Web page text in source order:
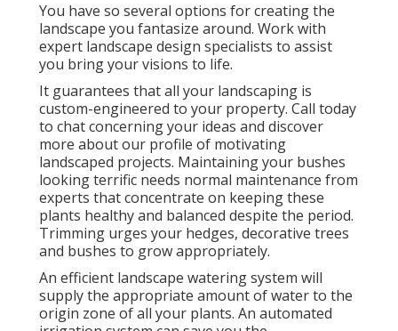
You have so several options for creating the
landscape you fantasize around. Work with
expert landscape design specialists to assist
you bring your visions to life.
It guarantees that all your landscaping is
custom-engineered to your property. Call today
to chat concerning your ideas and discover
more about our profile of motivating
landscaped projects. Maintaining your bushes
looking terrific needs normal maintenance from
experts that concentrate on keeping these
plants healthy and balanced despite the period.
Trimming urges your hedges, decorative trees
and bushes to grow appropriately.
An efficient landscape watering system will
supply the appropriate amount of water to the
origin zone of all your plants. An automated